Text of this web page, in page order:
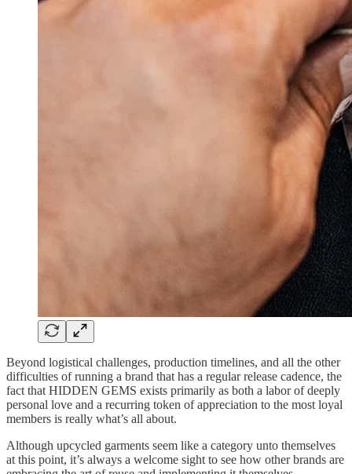
Beyond logistical challenges, production timelines, and all the other
difficulties of running a brand that has a regular release cadence, the
fact that HIDDEN GEMS exists primarily as both a labor of deeply
personal love and a recurring token of appreciation to the most loyal
members is really what’s all about.
Although upcycled garments seem like a category unto themselves
at this point, it’s always a welcome sight to see how other brands are